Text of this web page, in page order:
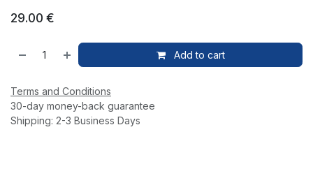
29.00 €
Add to cart
Terms and Conditions
30-day money-back guarantee
Shipping: 2-3 Business Days